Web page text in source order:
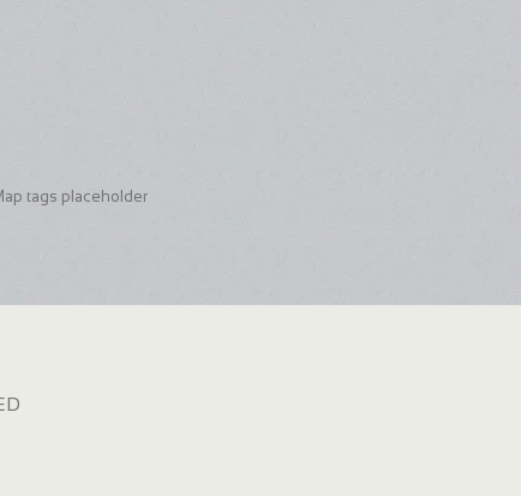
tags placeholder